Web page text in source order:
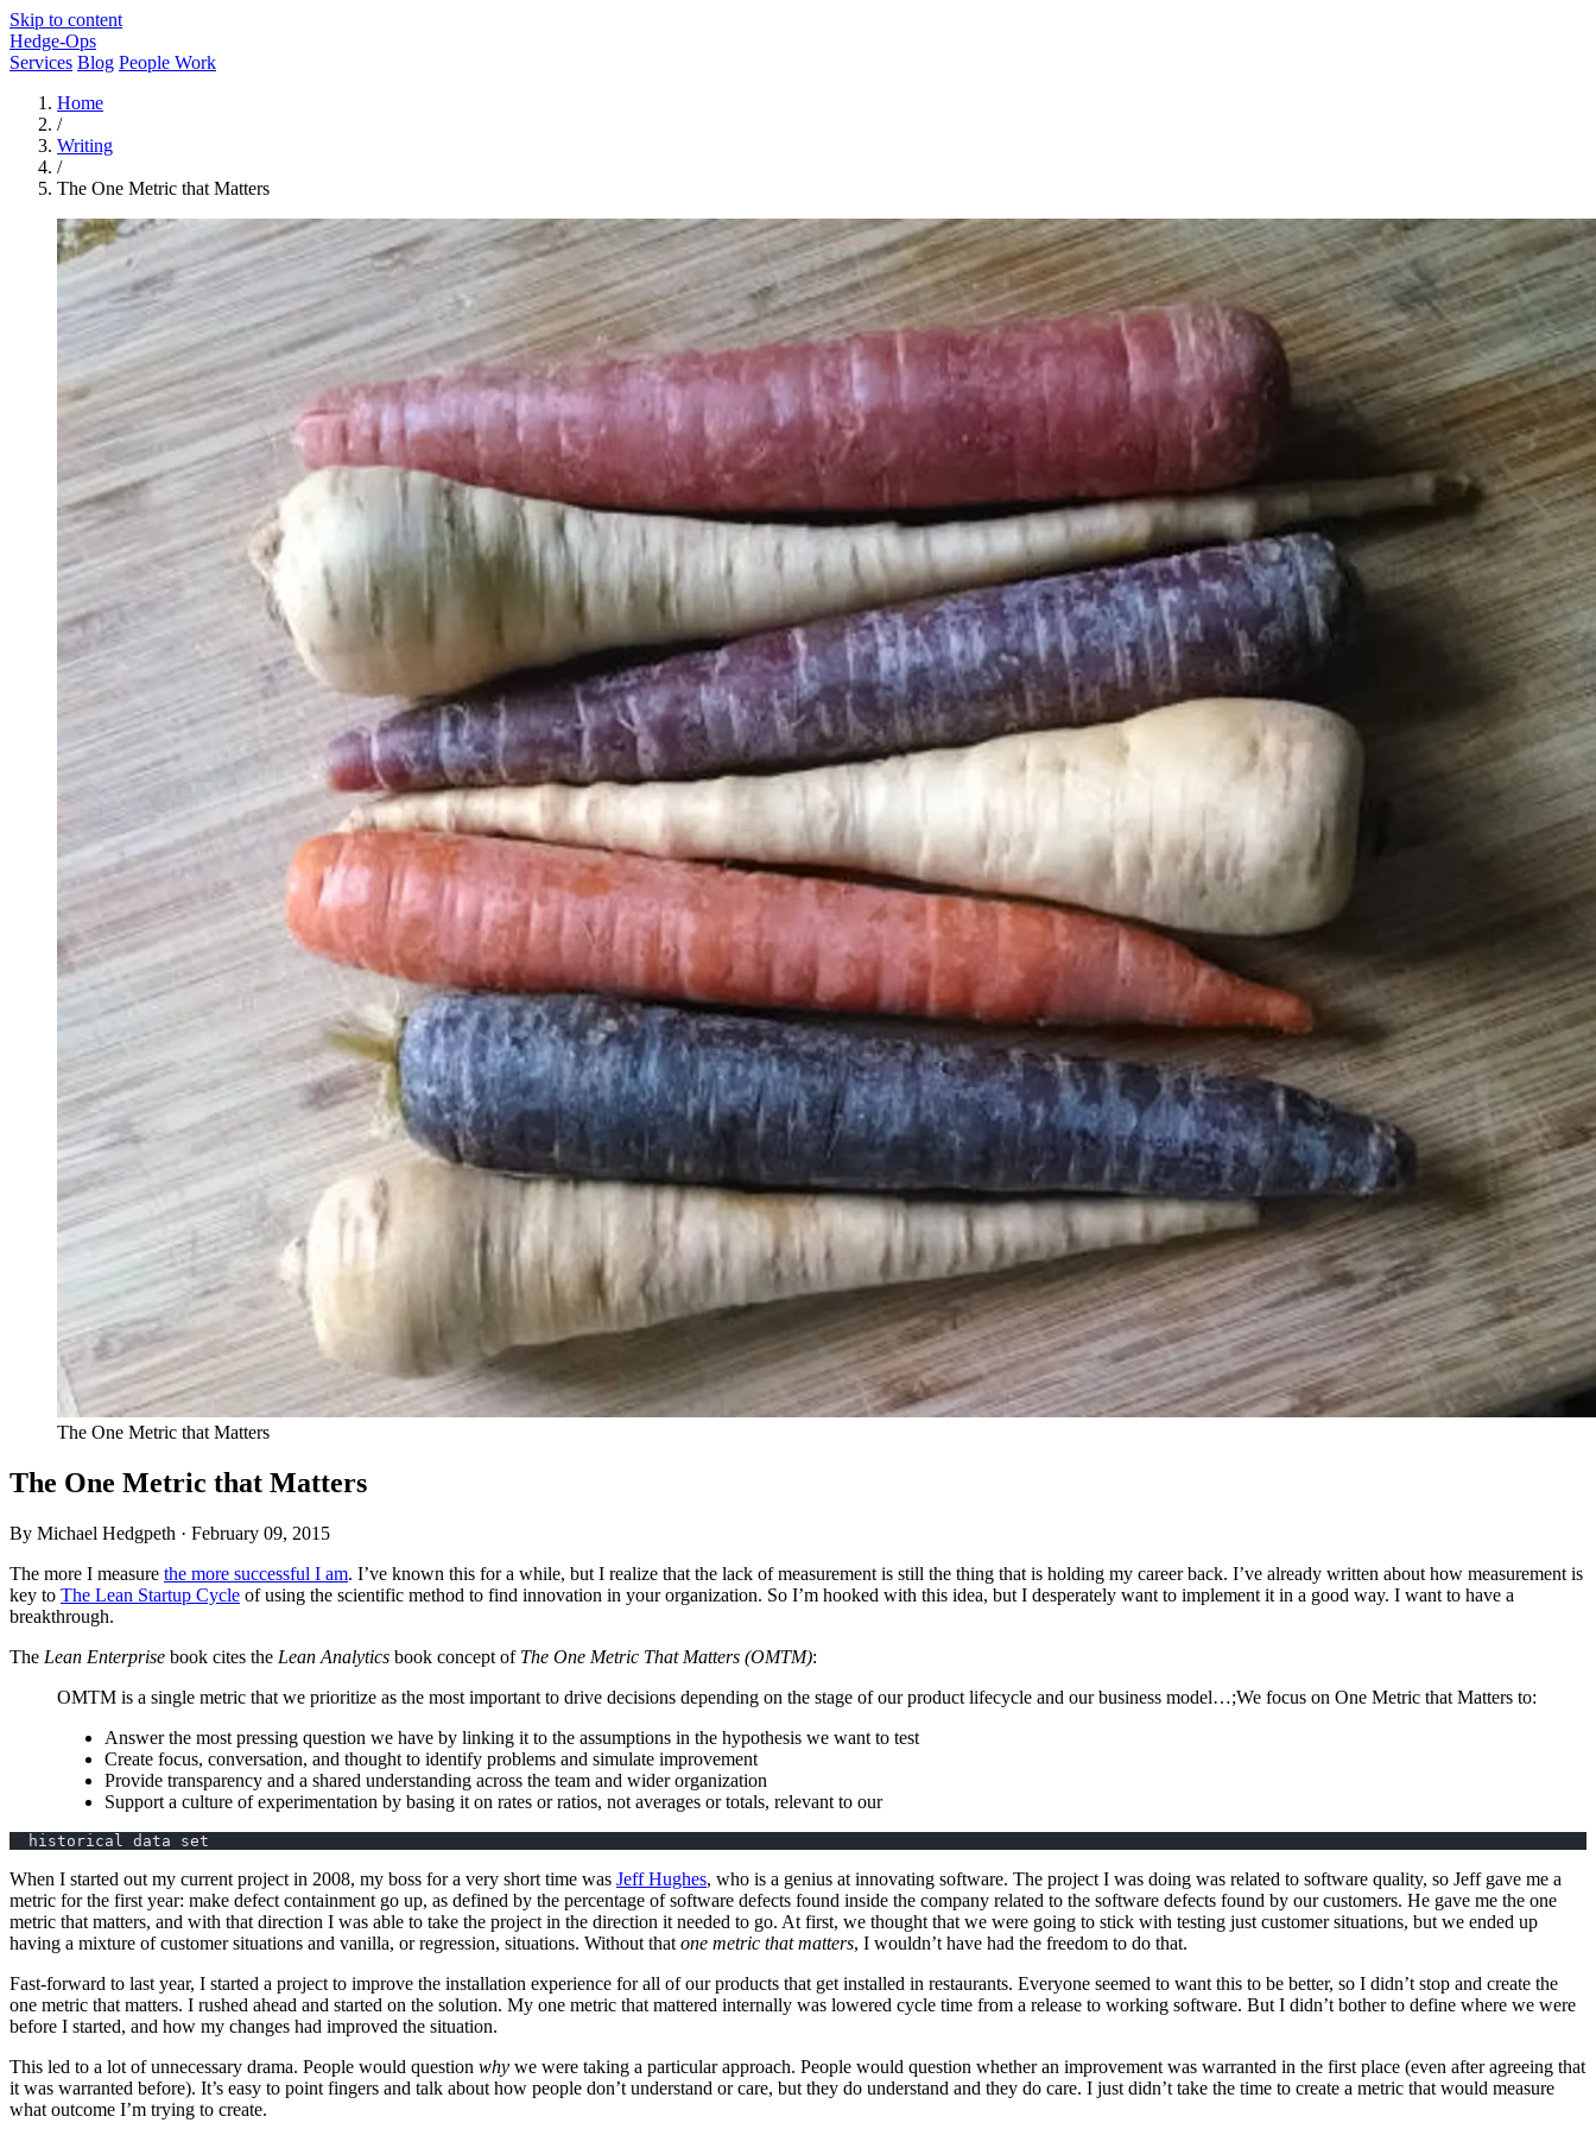
Skip to content
Hedge-Ops
Services Blog People Work
Home
/
Writing
/
The One Metric that Matters
The One Metric that Matters
The One Metric that Matters
By Michael Hedgpeth · February 09, 2015
The more I measure the more successful I am. I’ve known this for a while, but I realize that the lack of measurement is still the thing that is holding my career back. I’ve already written about how measurement is
key to The Lean Startup Cycle of using the scientific method to find innovation in your organization. So I’m hooked with this idea, but I desperately want to implement it in a good way. I want to have a
breakthrough.
The Lean Enterprise book cites the Lean Analytics book concept of The One Metric That Matters (OMTM):
OMTM is a single metric that we prioritize as the most important to drive decisions depending on the stage of our product lifecycle and our business model…;We focus on One Metric that Matters to:
Answer the most pressing question we have by linking it to the assumptions in the hypothesis we want to test
Create focus, conversation, and thought to identify problems and simulate improvement
Provide transparency and a shared understanding across the team and wider organization
Support a culture of experimentation by basing it on rates or ratios, not averages or totals, relevant to our
  historical data set
When I started out my current project in 2008, my boss for a very short time was Jeff Hughes, who is a genius at innovating software. The project I was doing was related to software quality, so Jeff gave me a
metric for the first year: make defect containment go up, as defined by the percentage of software defects found inside the company related to the software defects found by our customers. He gave me the one
metric that matters, and with that direction I was able to take the project in the direction it needed to go. At first, we thought that we were going to stick with testing just customer situations, but we ended up
having a mixture of customer situations and vanilla, or regression, situations. Without that one metric that matters, I wouldn’t have had the freedom to do that.
Fast-forward to last year, I started a project to improve the installation experience for all of our products that get installed in restaurants. Everyone seemed to want this to be better, so I didn’t stop and create the
one metric that matters. I rushed ahead and started on the solution. My one metric that mattered internally was lowered cycle time from a release to working software. But I didn’t bother to define where we were
before I started, and how my changes had improved the situation.
This led to a lot of unnecessary drama. People would question why we were taking a particular approach. People would question whether an improvement was warranted in the first place (even after agreeing that
it was warranted before). It’s easy to point fingers and talk about how people don’t understand or care, but they do understand and they do care. I just didn’t take the time to create a metric that would measure
what outcome I’m trying to create.